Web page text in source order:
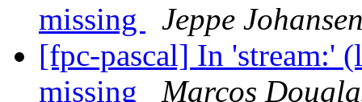
missing
Jeppe
[fpc-pascal] In 'stream:'
missing
Marcos